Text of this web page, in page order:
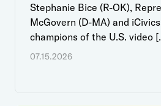
Stephanie Bice (R-OK),
McGovern (D-MA) and
champions of the U.S. video
07.15.2026